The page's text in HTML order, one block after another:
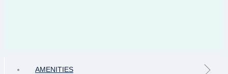
AMENITIES